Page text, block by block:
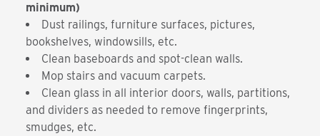
minimum)
Dust railings, furniture surfaces, pictures,
bookshelves, windowsills, etc.
Clean baseboards and spot-clean walls.
Mop stairs and vacuum carpets.
Clean glass in all interior doors, walls, partitions,
and dividers as needed to remove fingerprints,
smudges, etc.